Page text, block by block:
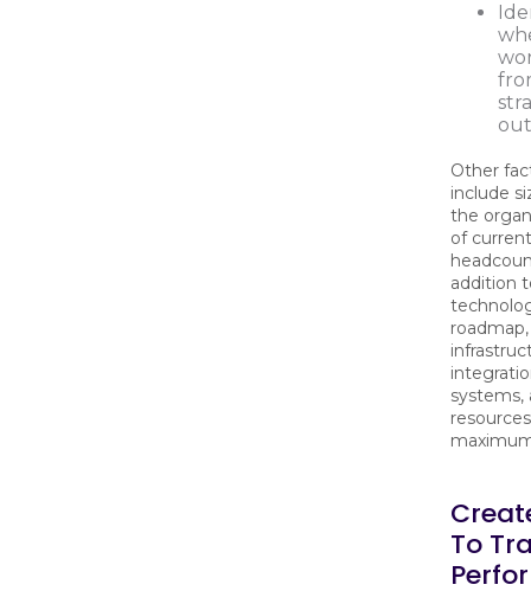
Other
include
the
of
addition
systems,
To